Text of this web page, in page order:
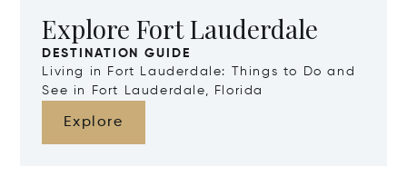
Explore Fort Lauderdale
DESTINATION GUIDE
Living in Fort Lauderdale: Things to Do and
See in Fort Lauderdale, Florida
Explore